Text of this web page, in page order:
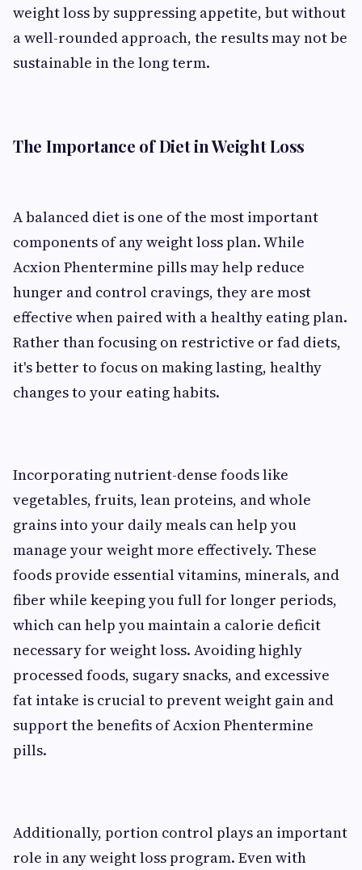
weight loss by suppressing appetite, but without
a well-rounded approach, the results may not be
sustainable in the long term.
The Importance of Diet in Weight Loss
A balanced diet is one of the most important
components of any weight loss plan. While
Acxion Phentermine pills may help reduce
hunger and control cravings, they are most
effective when paired with a healthy eating plan.
Rather than focusing on restrictive or fad diets,
it's better to focus on making lasting, healthy
changes to your eating habits.
Incorporating nutrient-dense foods like
vegetables, fruits, lean proteins, and whole
grains into your daily meals can help you
manage your weight more effectively. These
foods provide essential vitamins, minerals, and
fiber while keeping you full for longer periods,
which can help you maintain a calorie deficit
necessary for weight loss. Avoiding highly
processed foods, sugary snacks, and excessive
fat intake is crucial to prevent weight gain and
support the benefits of Acxion Phentermine
pills.
Additionally, portion control plays an important
role in any weight loss program. Even with